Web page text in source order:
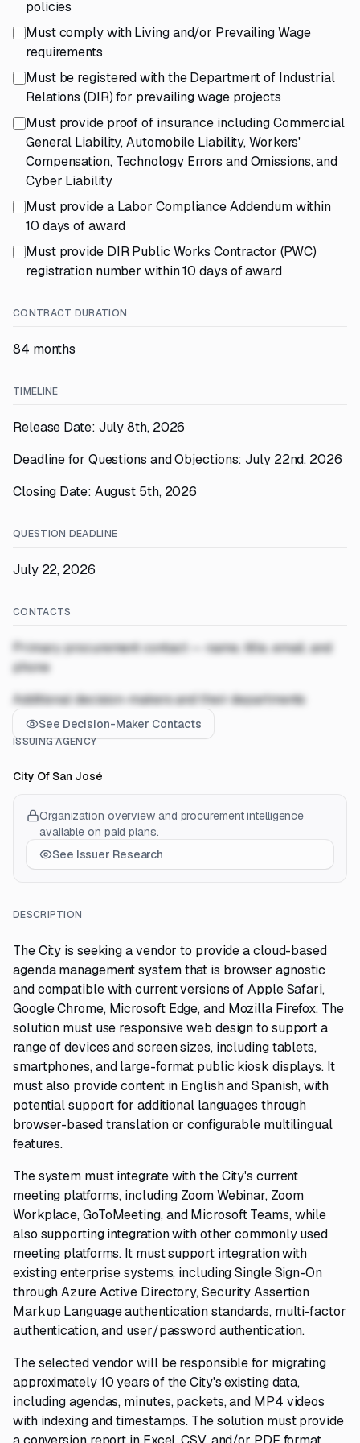
policies
Must comply with Living and/or Prevailing Wage
requirements
Must be registered with the Department of Industrial
Relations (DIR) for prevailing wage projects
Must provide proof of insurance including Commercial
General Liability, Automobile Liability, Workers'
Compensation, Technology Errors and Omissions, and
Cyber Liability
Must provide a Labor Compliance Addendum within
10 days of award
Must provide DIR Public Works Contractor (PWC)
registration number within 10 days of award
CONTRACT DURATION
84 months
TIMELINE
Release Date: July 8th, 2026
Deadline for Questions and Objections: July 22nd, 2026
Closing Date: August 5th, 2026
QUESTION DEADLINE
July 22, 2026
CONTACTS
Primary procurement contact — name, title, email, and
phone
Additional decision-makers and their departments
See Decision-Maker Contacts
ISSUING AGENCY
City Of San José
Organization overview and procurement intelligence
available on paid plans.
See Issuer Research
DESCRIPTION
The City is seeking a vendor to provide a cloud-based
agenda management system that is browser agnostic
and compatible with current versions of Apple Safari,
Google Chrome, Microsoft Edge, and Mozilla Firefox. The
solution must use responsive web design to support a
range of devices and screen sizes, including tablets,
smartphones, and large-format public kiosk displays. It
must also provide content in English and Spanish, with
potential support for additional languages through
browser-based translation or configurable multilingual
features.
The system must integrate with the City's current
meeting platforms, including Zoom Webinar, Zoom
Workplace, GoToMeeting, and Microsoft Teams, while
also supporting integration with other commonly used
meeting platforms. It must support integration with
existing enterprise systems, including Single Sign-On
through Azure Active Directory, Security Assertion
Markup Language authentication standards, multi-factor
authentication, and user/password authentication.
The selected vendor will be responsible for migrating
approximately 10 years of the City's existing data,
including agendas, minutes, packets, and MP4 videos
with indexing and timestamps. The solution must provide